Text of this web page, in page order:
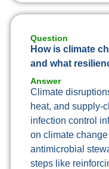
Question
How is climate
and what
Answer
Climate
heat, and supply-
infection control
on climate
antimicrobial
steps like